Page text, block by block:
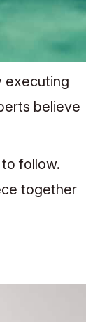
executing
believe
follow.
together